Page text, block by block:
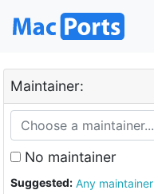
Maintainer:
No maintainer
Suggested: Any maintainer